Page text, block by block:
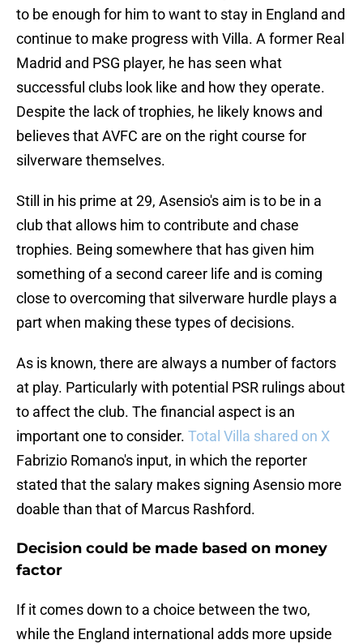
to be enough for him to want to stay in England and
continue to make progress with Villa. A former Real
Madrid and PSG player, he has seen what
successful clubs look like and how they operate.
Despite the lack of trophies, he likely knows and
believes that AVFC are on the right course for
silverware themselves.
Still in his prime at 29, Asensio's aim is to be in a
club that allows him to contribute and chase
trophies. Being somewhere that has given him
something of a second career life and is coming
close to overcoming that silverware hurdle plays a
part when making these types of decisions.
As is known, there are always a number of factors
at play. Particularly with potential PSR rulings about
to affect the club. The financial aspect is an
important one to consider. Total Villa shared on X
Fabrizio Romano's input, in which the reporter
stated that the salary makes signing Asensio more
doable than that of Marcus Rashford.
Decision could be made based on money
factor
If it comes down to a choice between the two,
while the England international adds more upside